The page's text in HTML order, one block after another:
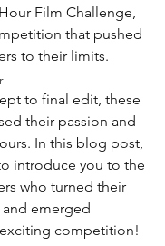
Film Challenge,
that pushed
to their limits.
to final edit, these
their passion and
In this blog post,
introduce you to the
who turned their
emerged
competition!